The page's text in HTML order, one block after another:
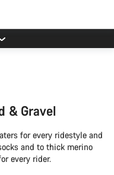
& Gravel
for every ridestyle and
and to thick merino
every rider.